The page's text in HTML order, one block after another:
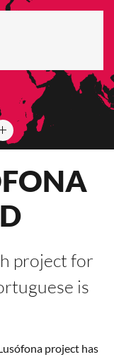
project for
is
project has